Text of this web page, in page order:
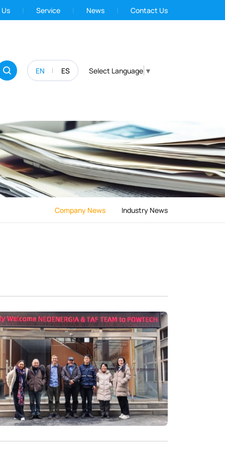
Service News Contact Us
EN ES Select Language ▼
Company News Industry News